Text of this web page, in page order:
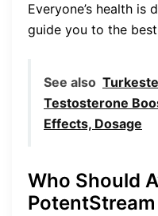
Everyone’s health
guide you to the
See also
Testosterone
Effects, Dosage
Who Should
PotentStream